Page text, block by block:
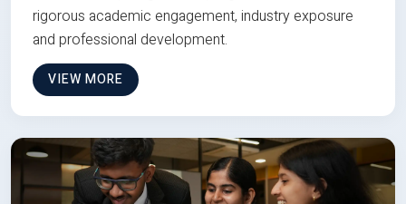
rigorous academic engagement, industry exposure
and professional development.
VIEW MORE